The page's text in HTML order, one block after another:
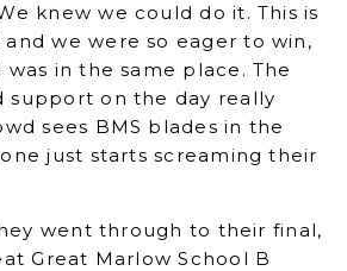
knew we could do it. This is
we were so eager to win,
was in the same place. The
support on the day really
sees BMS blades in the
just starts screaming their
went through to their final,
Great Marlow School B